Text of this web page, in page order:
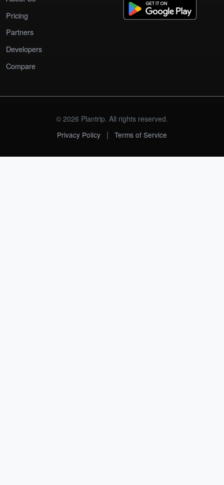
Pricing
Partners
Developers
Compare
© 2026 Plantrip. All rights reserved.
Privacy Policy
| Terms of Service